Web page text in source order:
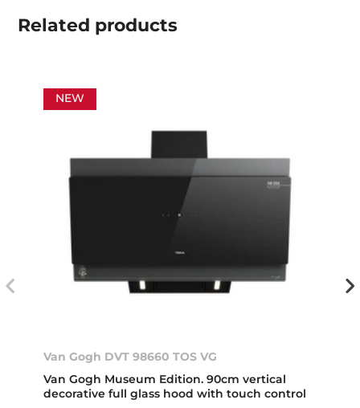
Related products
NEW
Van Gogh DVT 98660 TOS VG
Van Gogh Museum Edition. 90cm vertical
decorative full glass hood with touch control